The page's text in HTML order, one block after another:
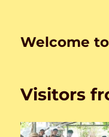
Welcome
Visitors